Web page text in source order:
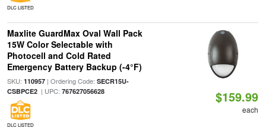
DLC LISTED
Maxlite GuardMax Oval Wall Pack
15W Color Selectable with
Photocell and Cold Rated
Emergency Battery Backup (-4°F)
SKU: 110957| Ordering Code: SECR15U-
CSBPCE2| UPC: 767627056628
DLC LISTED
$159.99
each